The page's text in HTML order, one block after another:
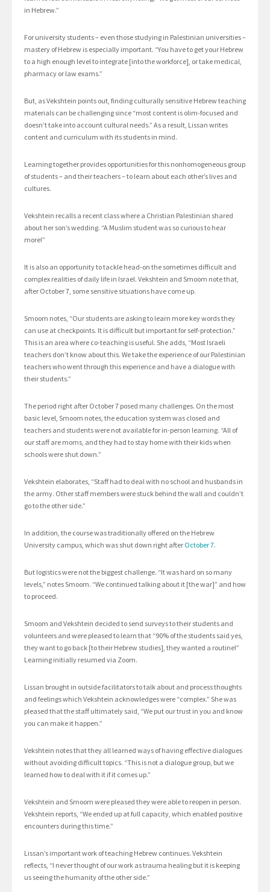
in Hebrew.”
For university students – even those studying in Palestinian universities –
mastery of Hebrew is especially important. “You have to get your Hebrew
to a high enough level to integrate [into the workforce], or take medical,
pharmacy or law exams.”
But, as Vekshtein points out, finding culturally sensitive Hebrew teaching
materials can be challenging since “most content is olim-focused and
doesn’t take into account cultural needs.” As a result, Lissan writes
content and curriculum with its students in mind.
Learning together provides opportunities for this nonhomogeneous group
of students – and their teachers – to learn about each other’s lives and
cultures.
Vekshtein recalls a recent class where a Christian Palestinian shared
about her son’s wedding. “A Muslim student was so curious to hear
more!”
It is also an opportunity to tackle head-on the sometimes difficult and
complex realities of daily life in Israel. Vekshtein and Smoom note that,
after October 7, some sensitive situations have come up.
Smoom notes, “Our students are asking to learn more key words they
can use at checkpoints. It is difficult but important for self-protection.”
This is an area where co-teaching is useful. She adds, “Most Israeli
teachers don’t know about this. We take the experience of our Palestinian
teachers who went through this experience and have a dialogue with
their students.”
The period right after October 7 posed many challenges. On the most
basic level, Smoom notes, the education system was closed and
teachers and students were not available for in-person learning. “All of
our staff are moms, and they had to stay home with their kids when
schools were shut down.”
Vekshtein elaborates, “Staff had to deal with no school and husbands in
the army. Other staff members were stuck behind the wall and couldn’t
go to the other side.”
In addition, the course was traditionally offered on the Hebrew
University campus, which was shut down right after October 7.
But logistics were not the biggest challenge. “It was hard on so many
levels,” notes Smoom. “We continued talking about it [the war]” and how
to proceed.
Smoom and Vekshtein decided to send surveys to their students and
volunteers and were pleased to learn that “90% of the students said yes,
they want to go back [to their Hebrew studies], they wanted a routine!”
Learning initially resumed via Zoom.
Lissan brought in outside facilitators to talk about and process thoughts
and feelings which Vekshtein acknowledges were “complex.” She was
pleased that the staff ultimately said, “We put our trust in you and know
you can make it happen.”
Vekshtein notes that they all learned ways of having effective dialogues
without avoiding difficult topics. “This is not a dialogue group, but we
learned how to deal with it if it comes up.”
Vekshtein and Smoom were pleased they were able to reopen in person.
Vekshtein reports, “We ended up at full capacity, which enabled positive
encounters during this time.”
Lissan’s important work of teaching Hebrew continues. Vekshtein
reflects, “I never thought of our work as trauma healing but it is keeping
us seeing the humanity of the other side.”